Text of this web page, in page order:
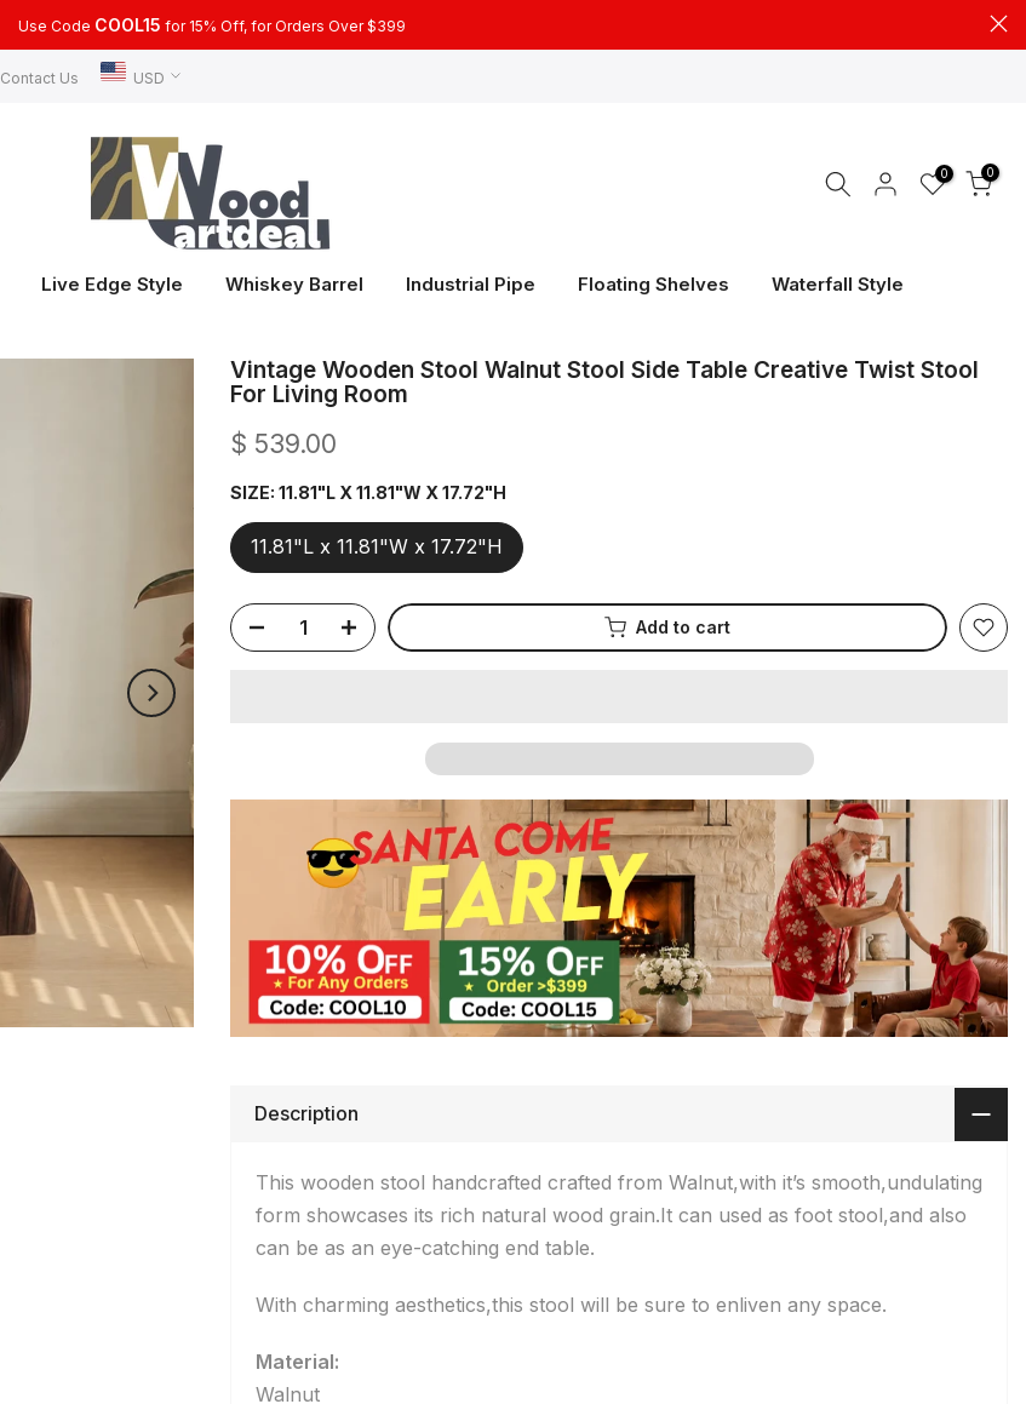
Use Code COOL15 for 15% Off, for Orders Over $399
Contact Us USD
0 0
Live Edge Style Whiskey Barrel Industrial Pipe Floating Shelves
Waterfall Style
Vintage Wooden Stool Walnut Stool Side Table Creative Twist Stool
For Living Room
$ 539.00
SIZE: 11.81"L X 11.81"W X 17.72"H
11.81"L x 11.81"W x 17.72"H
Add to cart
Description
This wooden stool handcrafted crafted from Walnut,with it’s smooth,undulating
form showcases its rich natural wood grain.It can used as foot stool,and also
can be as an eye-catching end table.
With charming aesthetics,this stool will be sure to enliven any space.
Material:
Walnut